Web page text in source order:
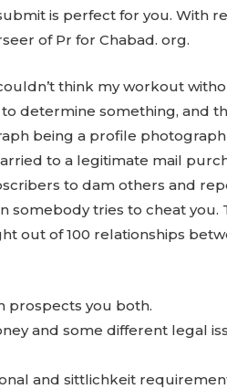
is perfect for you. With
of Pr for Chabad. org.
think my workout
determine something, and
being a profile
to a legitimate mail
to dam others and
somebody tries to cheat you.
out of 100 relationships
prospects you both.
and some different legal
and sittlichkeit